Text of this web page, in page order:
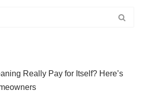
Really Pay for Itself? Here’s